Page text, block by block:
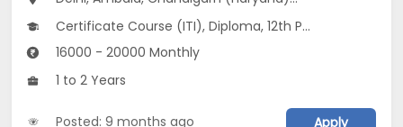
Certificate Course (ITI), Diploma, 12th Pass (HSE), Any Graduate
16000 - 20000 Monthly
1 to 2 Years
Posted: 9 months ago Apply